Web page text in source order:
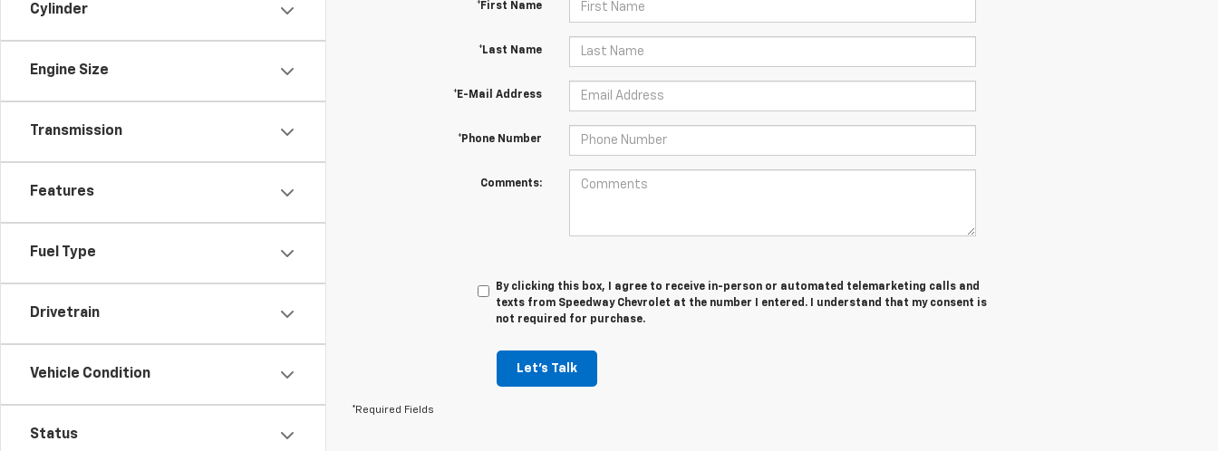
Cylinder
Engine Size
Transmission
Features
Fuel Type
Drivetrain
Vehicle Condition
Status
*First Name
*Last Name
*E-Mail Address
*Phone Number
Comments:
By clicking this box, I agree to receive in-person or automated telemarketing calls and
texts from Speedway Chevrolet at the number I entered. I understand that my consent is
not required for purchase.
Let's Talk
*Required Fields